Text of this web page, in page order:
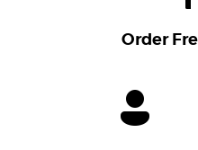
Order